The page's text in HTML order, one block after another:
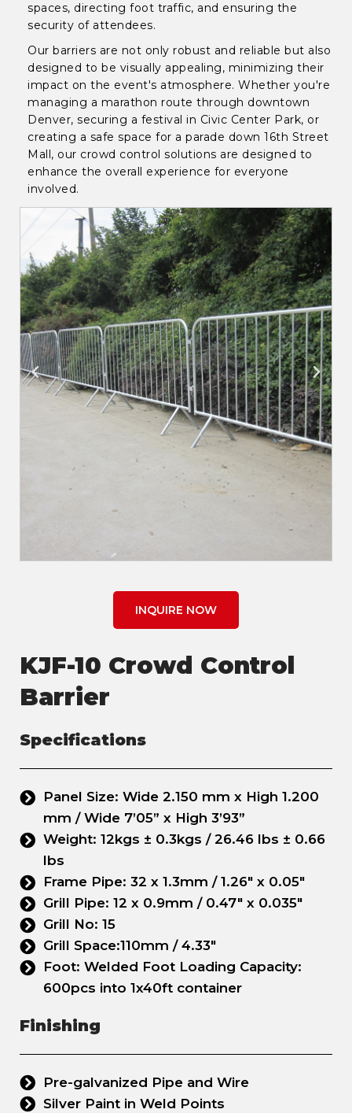
spaces, directing foot traffic, and ensuring the
security of attendees.
Our barriers are not only robust and reliable but also
designed to be visually appealing, minimizing their
impact on the event's atmosphere. Whether you're
managing a marathon route through downtown
Denver, securing a festival in Civic Center Park, or
creating a safe space for a parade down 16th Street
Mall, our crowd control solutions are designed to
enhance the overall experience for everyone
involved.
INQUIRE NOW
KJF-10 Crowd Control
Barrier
Specifications
Panel Size: Wide 2.150 mm x High 1.200
mm / Wide 7’05” x High 3’93”
Weight: 12kgs ± 0.3kgs / 26.46 lbs ± 0.66
lbs
Frame Pipe: 32 x 1.3mm / 1.26" x 0.05"
Grill Pipe: 12 x 0.9mm / 0.47" x 0.035"
Grill No: 15
Grill Space:110mm / 4.33"
Foot: Welded Foot Loading Capacity:
600pcs into 1x40ft container
Finishing
Pre-galvanized Pipe and Wire
Silver Paint in Weld Points